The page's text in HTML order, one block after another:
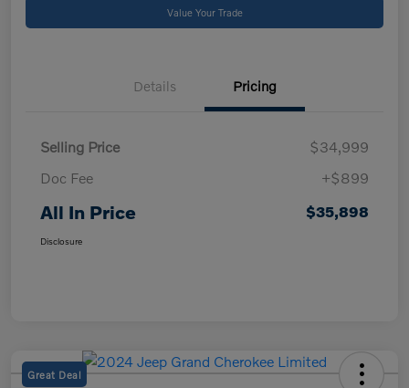
Value Your Trade
Details Pricing
Selling Price
$34,999
Doc Fee
+$899
All In Price $35,898
Disclosure
Great Deal